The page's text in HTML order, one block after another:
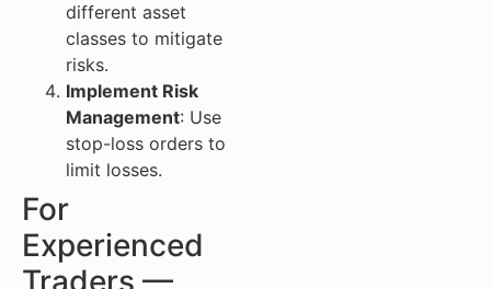
different asset
classes to mitigate
risks.
Implement Risk
Management: Use
stop-loss orders to
limit losses.
For
Experienced